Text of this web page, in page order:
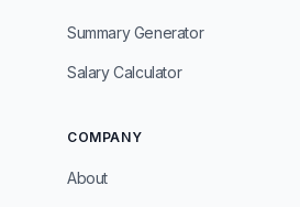
Summary Generator
Salary Calculator
COMPANY
About